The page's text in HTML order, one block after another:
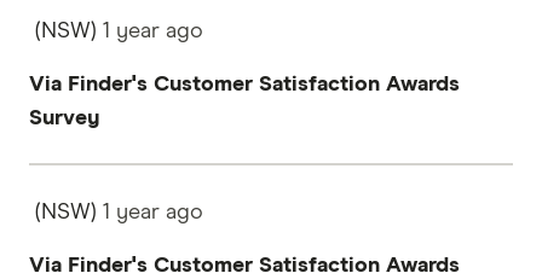
(NSW) 1 year ago
Via Finder's Customer Satisfaction Awards
Survey
(NSW) 1 year ago
Via Finder's Customer Satisfaction Awards